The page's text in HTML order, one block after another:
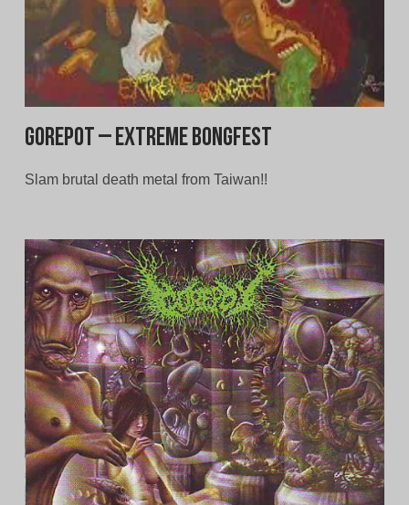
Gorepot – Extreme Bongfest
Slam brutal death metal from Taiwan!!